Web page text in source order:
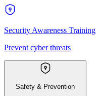
Security Awareness Training
Prevent cyber threats
Safety & Prevention